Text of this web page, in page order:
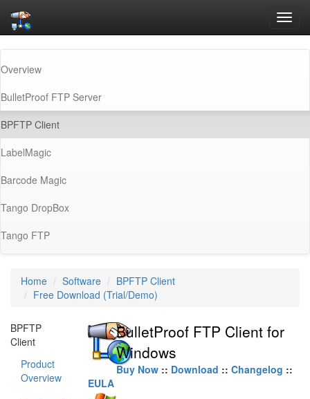
Overview
BulletProof FTP Server
BPFTP Client(current)
LabelMagic
Barcode Magic
Tango DropBox
Tango FTP
Home Software
BPFTP Client
Free Download (Trial/Demo)
BPFTP
Client
Product
Overview
BulletProof FTP Client for
Windows
Buy Now :: Download :: Changelog ::
EULA